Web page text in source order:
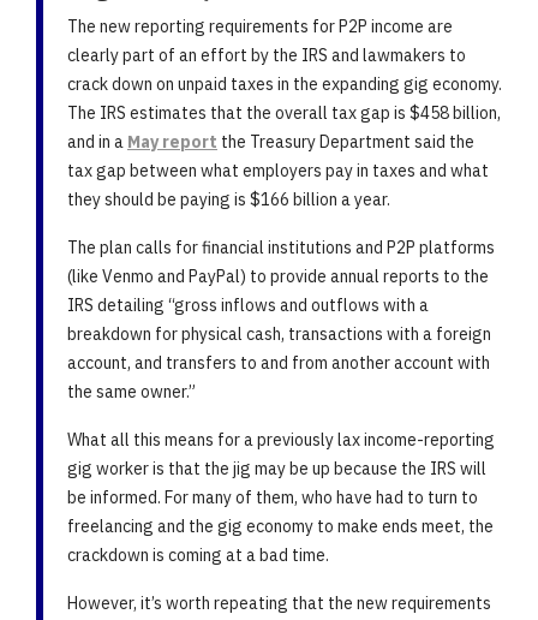
The new reporting requirements for P2P income are
clearly part of an effort by the IRS and lawmakers to
crack down on unpaid taxes in the expanding gig economy.
The IRS estimates that the overall tax gap is $458 billion,
and in a May report the Treasury Department said the
tax gap between what employers pay in taxes and what
they should be paying is $166 billion a year.
The plan calls for financial institutions and P2P platforms
(like Venmo and PayPal) to provide annual reports to the
IRS detailing “gross inflows and outflows with a
breakdown for physical cash, transactions with a foreign
account, and transfers to and from another account with
the same owner.”
What all this means for a previously lax income-reporting
gig worker is that the jig may be up because the IRS will
be informed. For many of them, who have had to turn to
freelancing and the gig economy to make ends meet, the
crackdown is coming at a bad time.
However, it’s worth repeating that the new requirements